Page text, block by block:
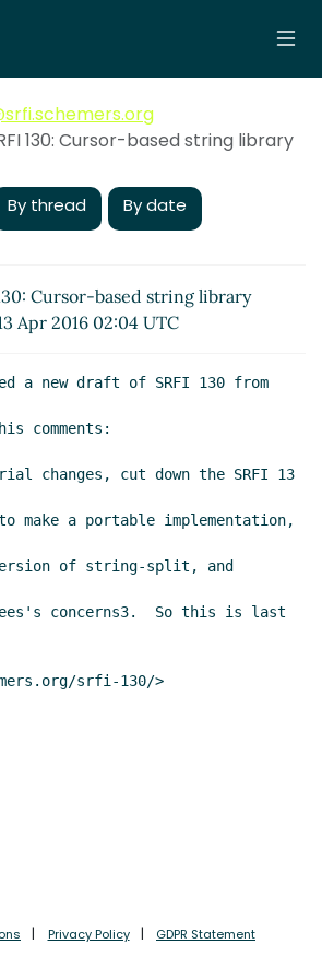
130: Cursor-based string library
By thread By date
Cursor-based string library
Apr 2016 02:04 UTC
a new draft of SRFI 130 from
comments:
srfi-130/>
Privacy Policy GDPR Statement